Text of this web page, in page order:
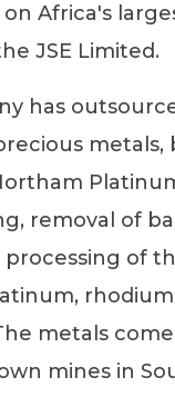
on Africa's
JSE Limited.
has
metals,
removal of
of
rhodium
metals
mines in